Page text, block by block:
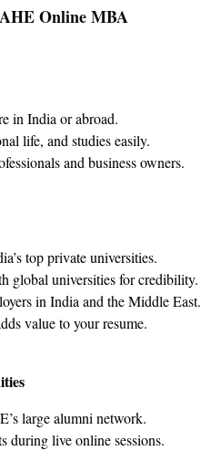
Online MBA
in India or abroad.
life, and studies easily.
and business owners.
top private universities.
global universities for credibility.
in India and the Middle East.
value to your resume.
large alumni network.
during live online sessions.